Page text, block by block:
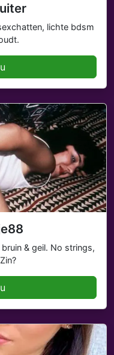
lichte bdsm
& geil. No strings,